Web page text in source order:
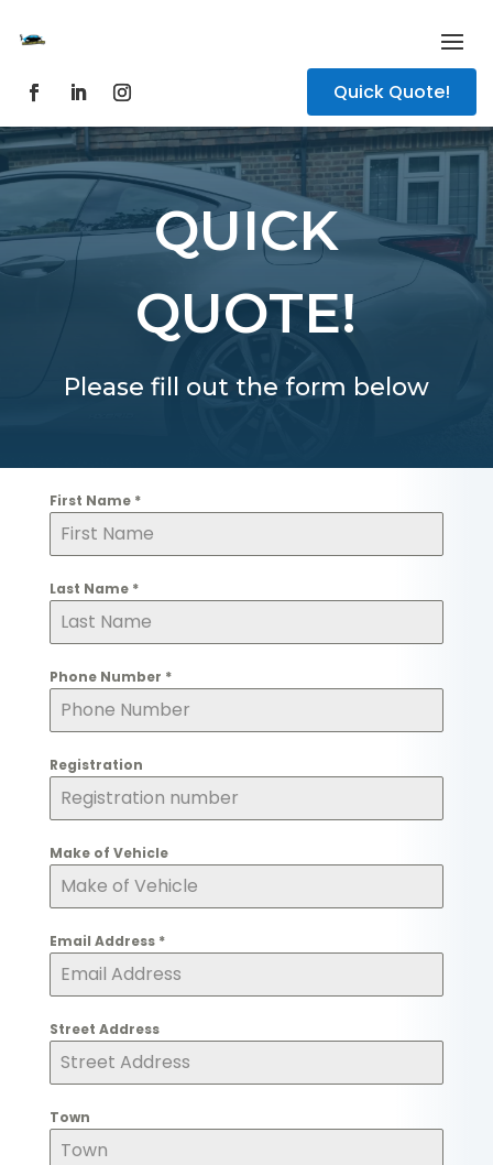
Quick Quote!
QUICK
QUOTE!
Please fill out the form below
First Name *
Last Name *
Phone Number *
Registration
Make of Vehicle
Email Address *
Street Address
Town